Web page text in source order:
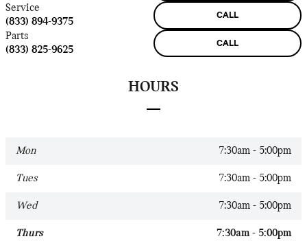
CALL
Service
(833) 894-9375
CALL
Parts
(833) 825-9625
HOURS
Mon 7:30am - 5:00pm
Tues 7:30am - 5:00pm
Wed 7:30am - 5:00pm
Thurs 7:30am - 5:00pm